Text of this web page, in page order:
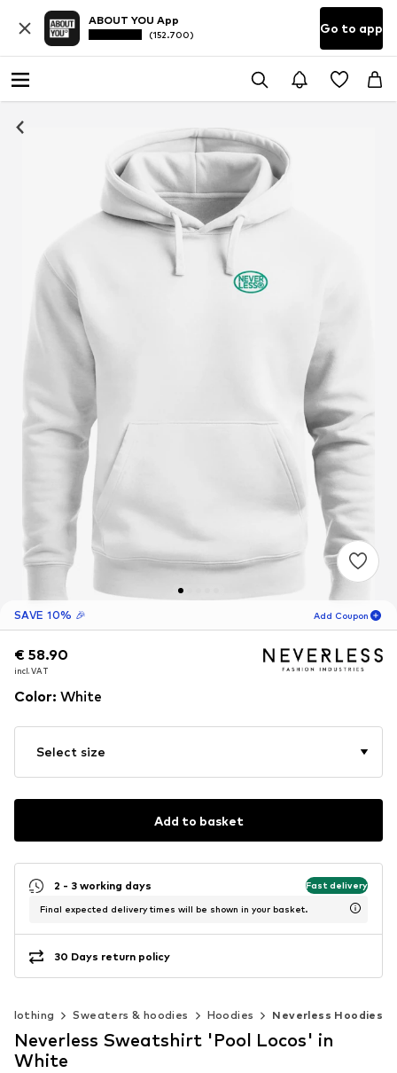
ABOUT YOU App
(152.700) Go to app
SAVE 10% 🎉 Add Coupon
-10
€ 58.90
incl. VAT
€ 58.90
incl. VAT
€ 58.90
incl. VAT
Color: White
Select size
Add to basket
2 - 3 working days Fast delivery
Final expected delivery times will be shown in your basket.
30 Days return policy
Clothing Sweaters & hoodies Hoodies Neverless Hoodies
Neverless Sweatshirt 'Pool Locos' in
White